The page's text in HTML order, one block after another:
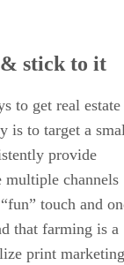
stick to it
to get real estate
is to target a
provide
multiple channels
touch and
that farming is a
print